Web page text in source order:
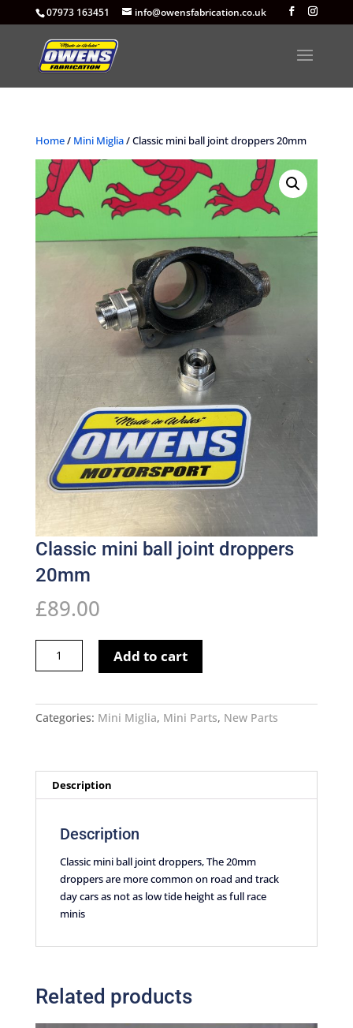
07973 163451 info@owensfabrication.co.uk
Home/ Mini Miglia/ Classic mini ball joint droppers 20mm
Classic mini ball joint droppers
20mm
£89.00
droppers
Add to cart
Categories: Mini Miglia, Mini Parts, New Parts
Description
Description
Classic mini ball joint droppers, The 20mm
droppers are more common on road and track
day cars as not as low tide height as full race
minis
Related products